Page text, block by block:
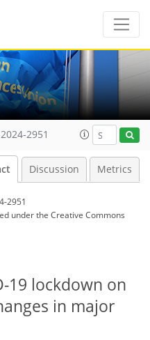
2951
Discussion Metrics
2951
underthe Creative Commons
19 lockdown on
in major